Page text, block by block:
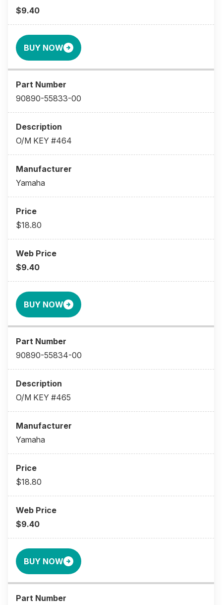
$9.40
BUY NOW
90890-55833-00
O/M KEY #464
Yamaha
$18.80
$9.40
BUY NOW
90890-55834-00
O/M KEY #465
Yamaha
$18.80
$9.40
BUY NOW